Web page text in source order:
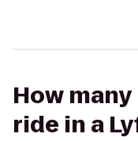
How
ride in a